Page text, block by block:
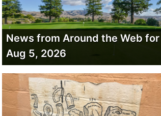
News from Around the Web for
Aug 5, 2026